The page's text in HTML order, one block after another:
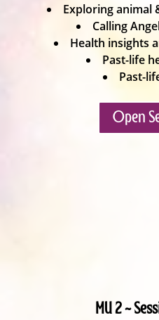
Exploring animal
Calling
Health insights
Past-life
Past-
Open
MU 2 ~